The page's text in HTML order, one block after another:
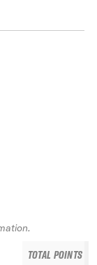
TOTAL POINTS